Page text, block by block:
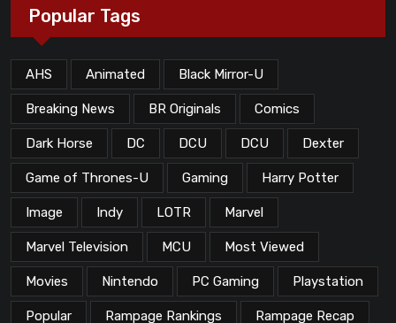
Popular Tags
AHS Animated Black Mirror-U
Breaking News BR Originals Comics
Dark Horse DC DCU DCU Dexter
Game of Thrones-U Gaming Harry Potter
Image Indy LOTR Marvel
Marvel Television MCU Most Viewed
Movies Nintendo PC Gaming Playstation
Popular Rampage Rankings Rampage Recap